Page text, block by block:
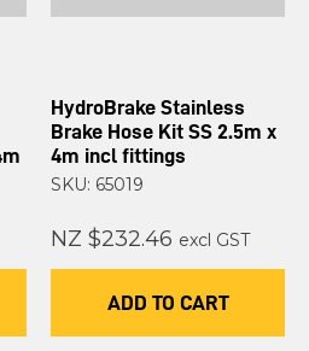
HydroBrake Stainless
Brake Hose Kit SS 2.5m x
4m incl fittings
SKU: 65019
NZ $232.46 excl GST
ADD TO CART